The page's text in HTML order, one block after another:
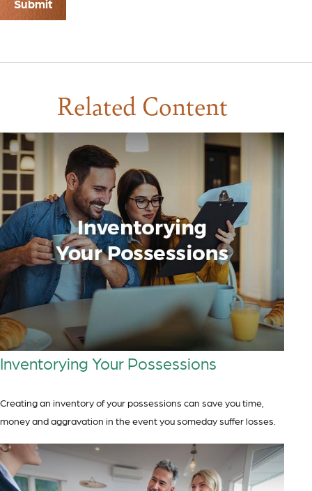
Related Content
Inventorying Your Possessions
Creating an inventory of your possessions can save you time,
money and aggravation in the event you someday suffer losses.